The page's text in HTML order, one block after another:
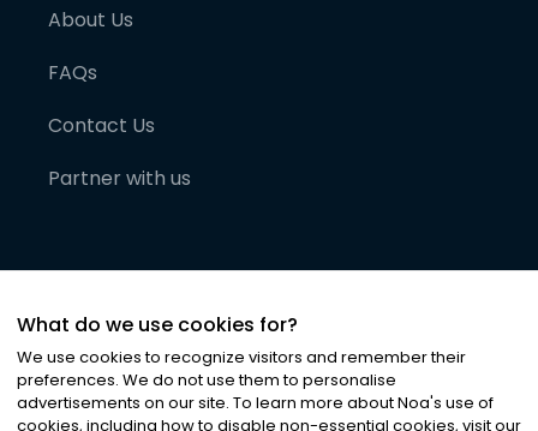
About Us
FAQs
Contact Us
Partner with us
What do we use cookies for?
We use cookies to recognize visitors and remember their
preferences. We do not use them to personalise
advertisements on our site. To learn more about Noa's use of
cookies, including how to disable non-essential cookies, visit our